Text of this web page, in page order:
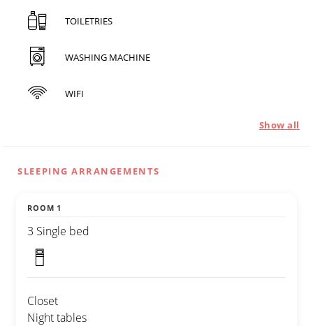
TOILETRIES
WASHING MACHINE
WIFI
Show all
SLEEPING ARRANGEMENTS
ROOM 1
3 Single bed
Closet
Night tables